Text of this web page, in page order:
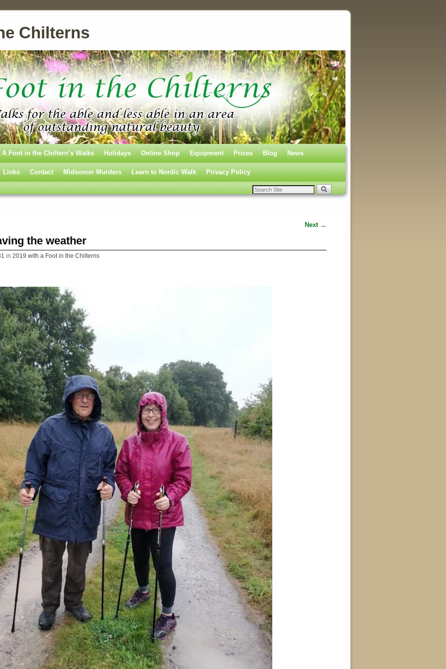
Chilterns
A Foot in the Chiltern’s Walks Holidays Online Shop Equipment Prices Blog News
Links Contact Midsomer Murders Learn to Nordic Walk Privacy Policy
Next →
the weather
in 2019 with a Foot in the Chilterns